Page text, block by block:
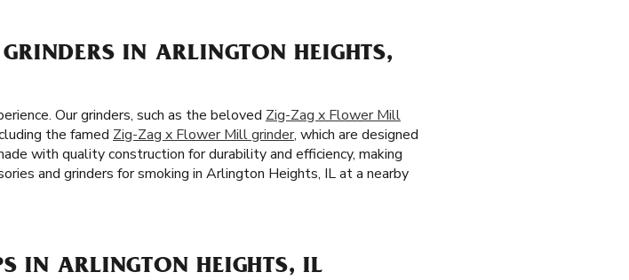
IN ARLINGTON HEIGHTS,
Our grinders, such as the beloved Zig-Zag x Flower Mill
the famed Zig-Zag x Flower Mill grinder, which are designed
with quality construction for durability and efficiency, making
and grinders for smoking in Arlington Heights, IL at a nearby
IN ARLINGTON HEIGHTS, IL